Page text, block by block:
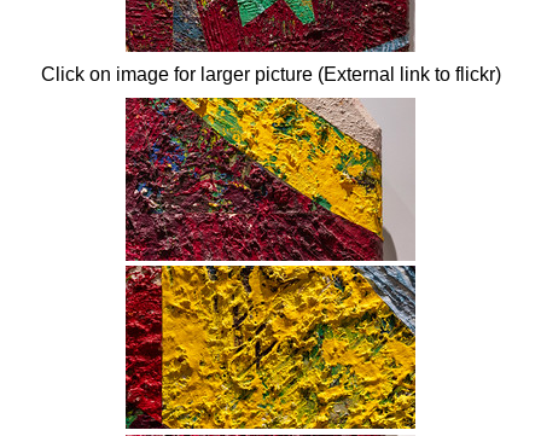
Click on image for larger picture (External link to flickr)